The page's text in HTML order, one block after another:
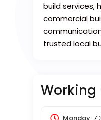
build services,
commercial
trusted local
Working
Monday: